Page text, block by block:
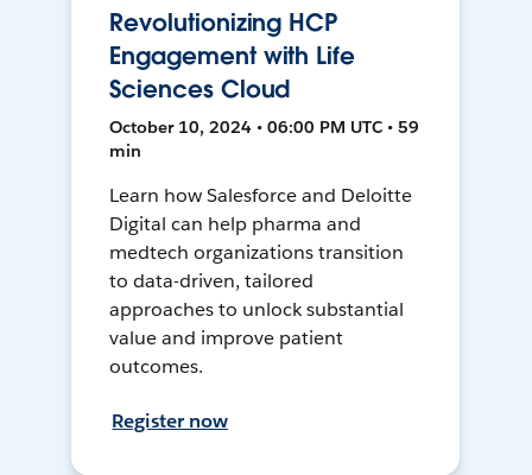
Revolutionizing HCP
Engagement with Life
Sciences Cloud
October 10, 2024 • 06:00 PM UTC • 59
min
Learn how Salesforce and Deloitte
Digital can help pharma and
medtech organizations transition
to data-driven, tailored
approaches to unlock substantial
value and improve patient
outcomes.
Register now